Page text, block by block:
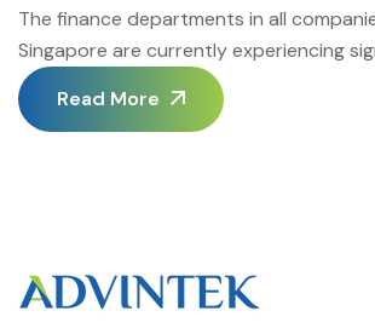
The finance departments in all
Singapore are currently experiencing
modernization in order to enhance
compliance, and accuracy in financial
[…]
Read More